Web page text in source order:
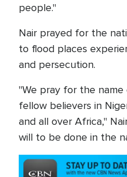
people."
Nair prayed for the
to flood places
and persecution.
"We pray for the
fellow believers in
and all over Africa,"
will to be done in the